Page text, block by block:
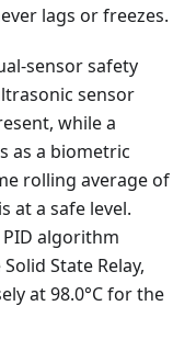
lags or freezes.
sensor safety
sensor
while a
as a biometric
rolling average of
at a safe level.
algorithm
State Relay,
at 98.0°C for the